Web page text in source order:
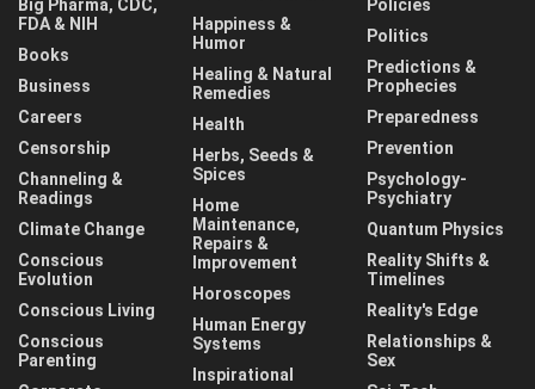
Big Pharma, CDC,
FDA & NIH
Books
Business
Careers
Censorship
Channeling &
Readings
Climate Change
Conscious
Evolution
Conscious Living
Conscious
Parenting
Happiness &
Humor
Healing & Natural
Remedies
Health
Herbs, Seeds &
Spices
Home
Maintenance,
Repairs &
Improvement
Horoscopes
Human Energy
Systems
Inspirational
Policies
Politics
Predictions &
Prophecies
Preparedness
Prevention
Psychology-
Psychiatry
Quantum Physics
Reality Shifts &
Timelines
Reality's Edge
Relationships &
Sex